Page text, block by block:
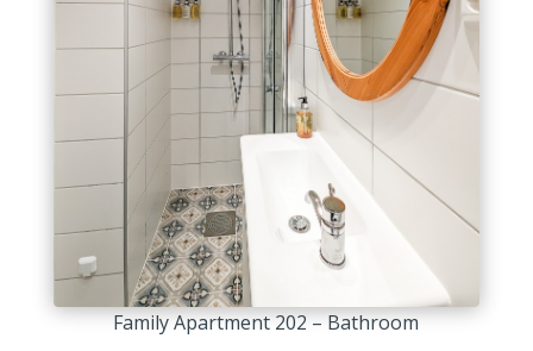
Family Apartment 202 – Bathroom